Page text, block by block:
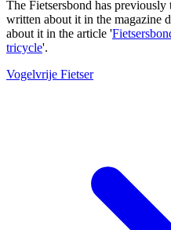
The Fietsersbond has
written about it in the magazine
about it in the article '
tricycle'.
Vogelvrije Fietser